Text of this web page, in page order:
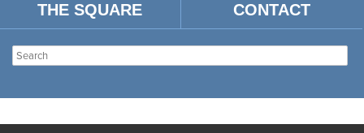
THE SQUARE CONTACT